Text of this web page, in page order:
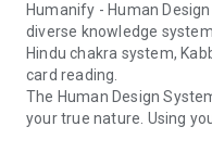
Humanify - Human
diverse knowledge
Hindu chakra system,
card reading.
The Human Design
your true nature. Using